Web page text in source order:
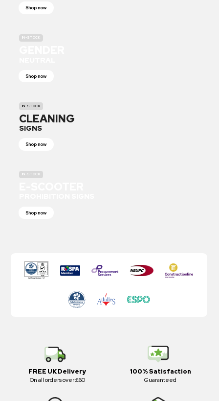
Shop now
IN-STOCK
Shop now
IN-STOCK
CLEANING
SIGNS
Shop now
IN-STOCK
Shop now
FREE UK Delivery
On all orders over £60
100% Satisfaction
Guaranteed